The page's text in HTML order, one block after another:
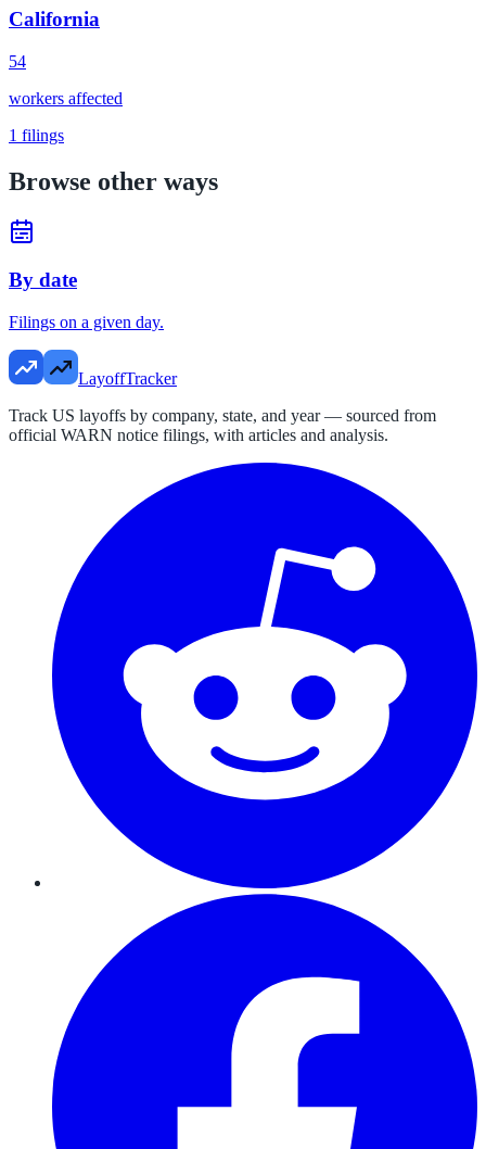
California
54
workers affected
1 filings
Browse other ways
By date
Filings on a given day.
LayoffTracker
Track US layoffs by company, state, and year — sourced from
official WARN notice filings, with articles and analysis.